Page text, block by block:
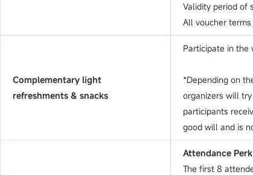
Validity period of
All voucher
Complementary light
refreshments & snacks
Participate in the
*Depending on
organizers will
participants
good will and is
Attendance Perk
The first 8